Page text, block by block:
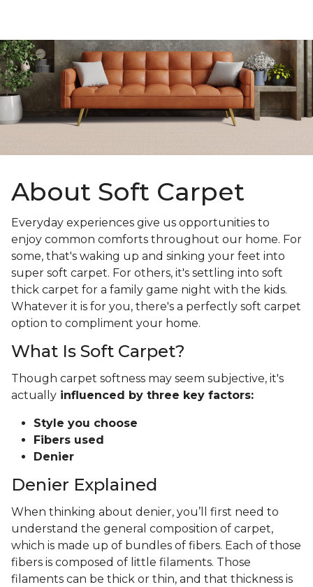
About Soft Carpet
Everyday experiences give us opportunities to
enjoy common comforts throughout our home. For
some, that's waking up and sinking your feet into
super soft carpet. For others, it's settling into soft
thick carpet for a family game night with the kids.
Whatever it is for you, there's a perfectly soft carpet
option to compliment your home.
What Is Soft Carpet?
Though carpet softness may seem subjective, it's
actually influenced by three key factors:
Style you choose
Fibers used
Denier
Denier Explained
When thinking about denier, you’ll first need to
understand the general composition of carpet,
which is made up of bundles of fibers. Each of those
fibers is composed of little filaments. Those
filaments can be thick or thin, and that thickness is